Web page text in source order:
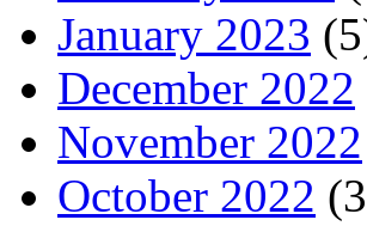
January 2023
December 2022
November 2022
October 2022